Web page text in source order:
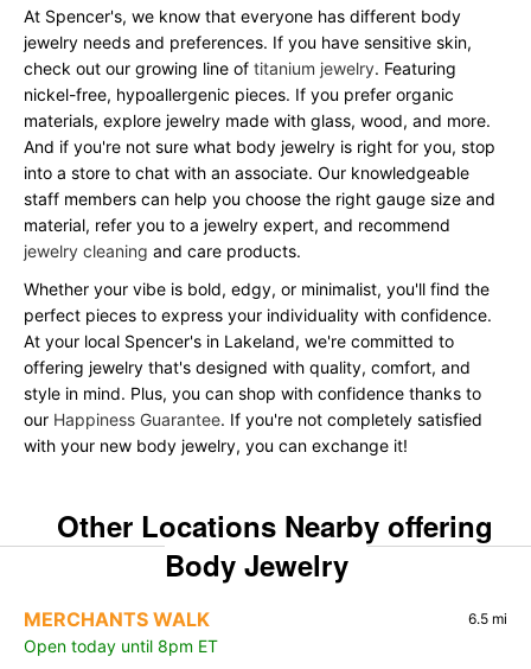
At Spencer's, we know that everyone has different body
jewelry needs and preferences. If you have sensitive skin,
check out our growing line of titanium jewelry. Featuring
nickel-free, hypoallergenic pieces. If you prefer organic
materials, explore jewelry made with glass, wood, and more.
And if you're not sure what body jewelry is right for you, stop
into a store to chat with an associate. Our knowledgeable
staff members can help you choose the right gauge size and
material, refer you to a jewelry expert, and recommend
jewelry cleaning and care products.
Whether your vibe is bold, edgy, or minimalist, you'll find the
perfect pieces to express your individuality with confidence.
At your local Spencer's in Lakeland, we're committed to
offering jewelry that's designed with quality, comfort, and
style in mind. Plus, you can shop with confidence thanks to
our Happiness Guarantee. If you're not completely satisfied
with your new body jewelry, you can exchange it!
Other Locations Nearby offering
Body Jewelry
MERCHANTS WALK 6.5 mi
Open today until 8pm ET